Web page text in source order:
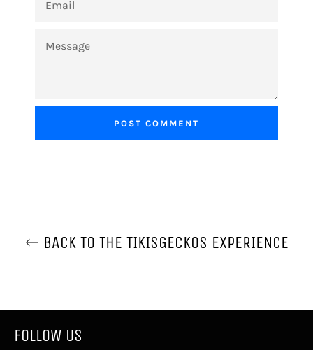
BACK TO THE TIKISGECKOS EXPERIENCE
FOLLOW US